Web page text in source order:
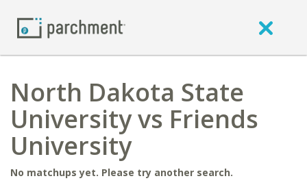
North Dakota State
University vs Friends
University
No matchups yet. Please try another search.